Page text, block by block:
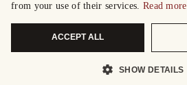
from your use of their services. Read more
ACCEPT ALL
SHOW DETAILS